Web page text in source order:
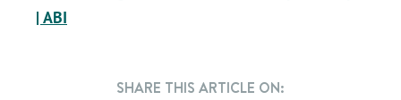
| ABI
SHARE THIS ARTICLE ON: